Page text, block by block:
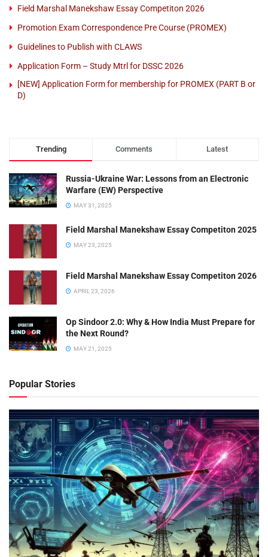
Field Marshal Manekshaw Essay Competiton 2026
Promotion Exam Correspondence Pre Course (PROMEX)
Guidelines to Publish with CLAWS
Application Form – Study Mtrl for DSSC 2026
[NEW] Application Form for membership for PROMEX (PART B or
D)
Trending Comments Latest
Russia-Ukraine War: Lessons from an Electronic
Warfare (EW) Perspective
MAY 31, 2025
Field Marshal Manekshaw Essay Competiton 2025
MAY 23, 2025
Field Marshal Manekshaw Essay Competiton 2026
APRIL 23, 2026
Op Sindoor 2.0: Why & How India Must Prepare for
the Next Round?
MAY 21, 2025
Popular Stories